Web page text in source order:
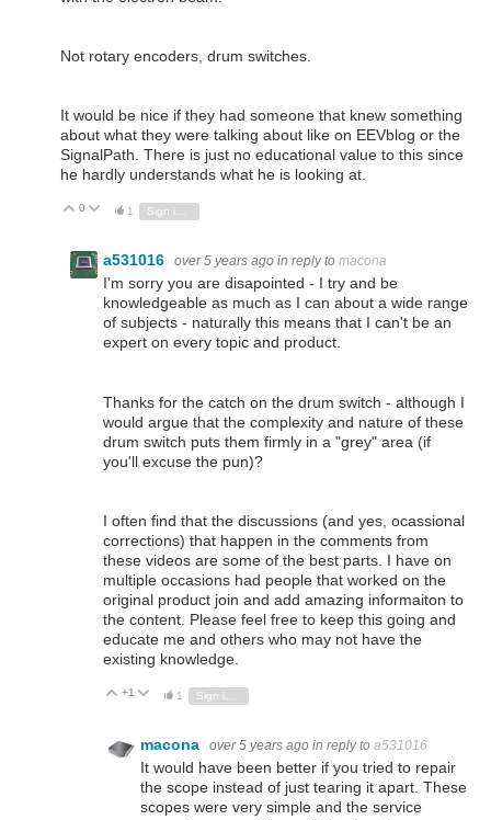
Not rotary encoders, drum switches.
It would be nice if they had someone that knew something
about what they were talking about like on EEVblog or the
SignalPath. There is just no educational value to this since
he hardly understands what he is looking at.
Vote Up
0 Vote Down
1
a531016 over 5 years ago in reply to macona
I'm sorry you are disapointed - I try and be
knowledgeable as much as I can about a wide range
of subjects - naturally this means that I can't be an
expert on every topic and product.
Thanks for the catch on the drum switch - although I
would argue that the complexity and nature of these
drum switch puts them firmly in a "grey" area (if
you'll excuse the pun)?
I often find that the discussions (and yes, ocassional
corrections) that happen in the comments from
these videos are some of the best parts. I have on
multiple occasions had people that worked on the
original product join and add amazing informaiton to
the content. Please feel free to keep this going and
educate me and others who may not have the
existing knowledge.
Vote Up
+1 Vote Down
1
macona over 5 years ago in reply to a531016
It would have been better if you tried to repair
the scope instead of just tearing it apart. These
scopes were very simple and the service